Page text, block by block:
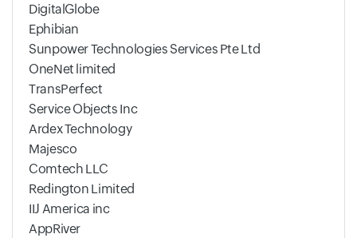
DigitalGlobe
Ephibian
Sunpower Technologies Services Pte Ltd
OneNet limited
TransPerfect
Service Objects Inc
Ardex Technology
Majesco
Comtech LLC
Redington Limited
IIJ America inc
AppRiver